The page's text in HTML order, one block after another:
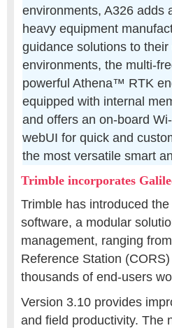
environments, A326 adds
heavy equipment
guidance solutions to
environments, the multi-
powerful Athena™ RTK
equipped with internal
and offers an on-board
webUI for quick and
the most versatile smart
Trimble incorporates
Trimble has introduced
software, a modular
management, ranging
Reference Station
thousands of end-users
Version 3.10 provides
and field productivity. The